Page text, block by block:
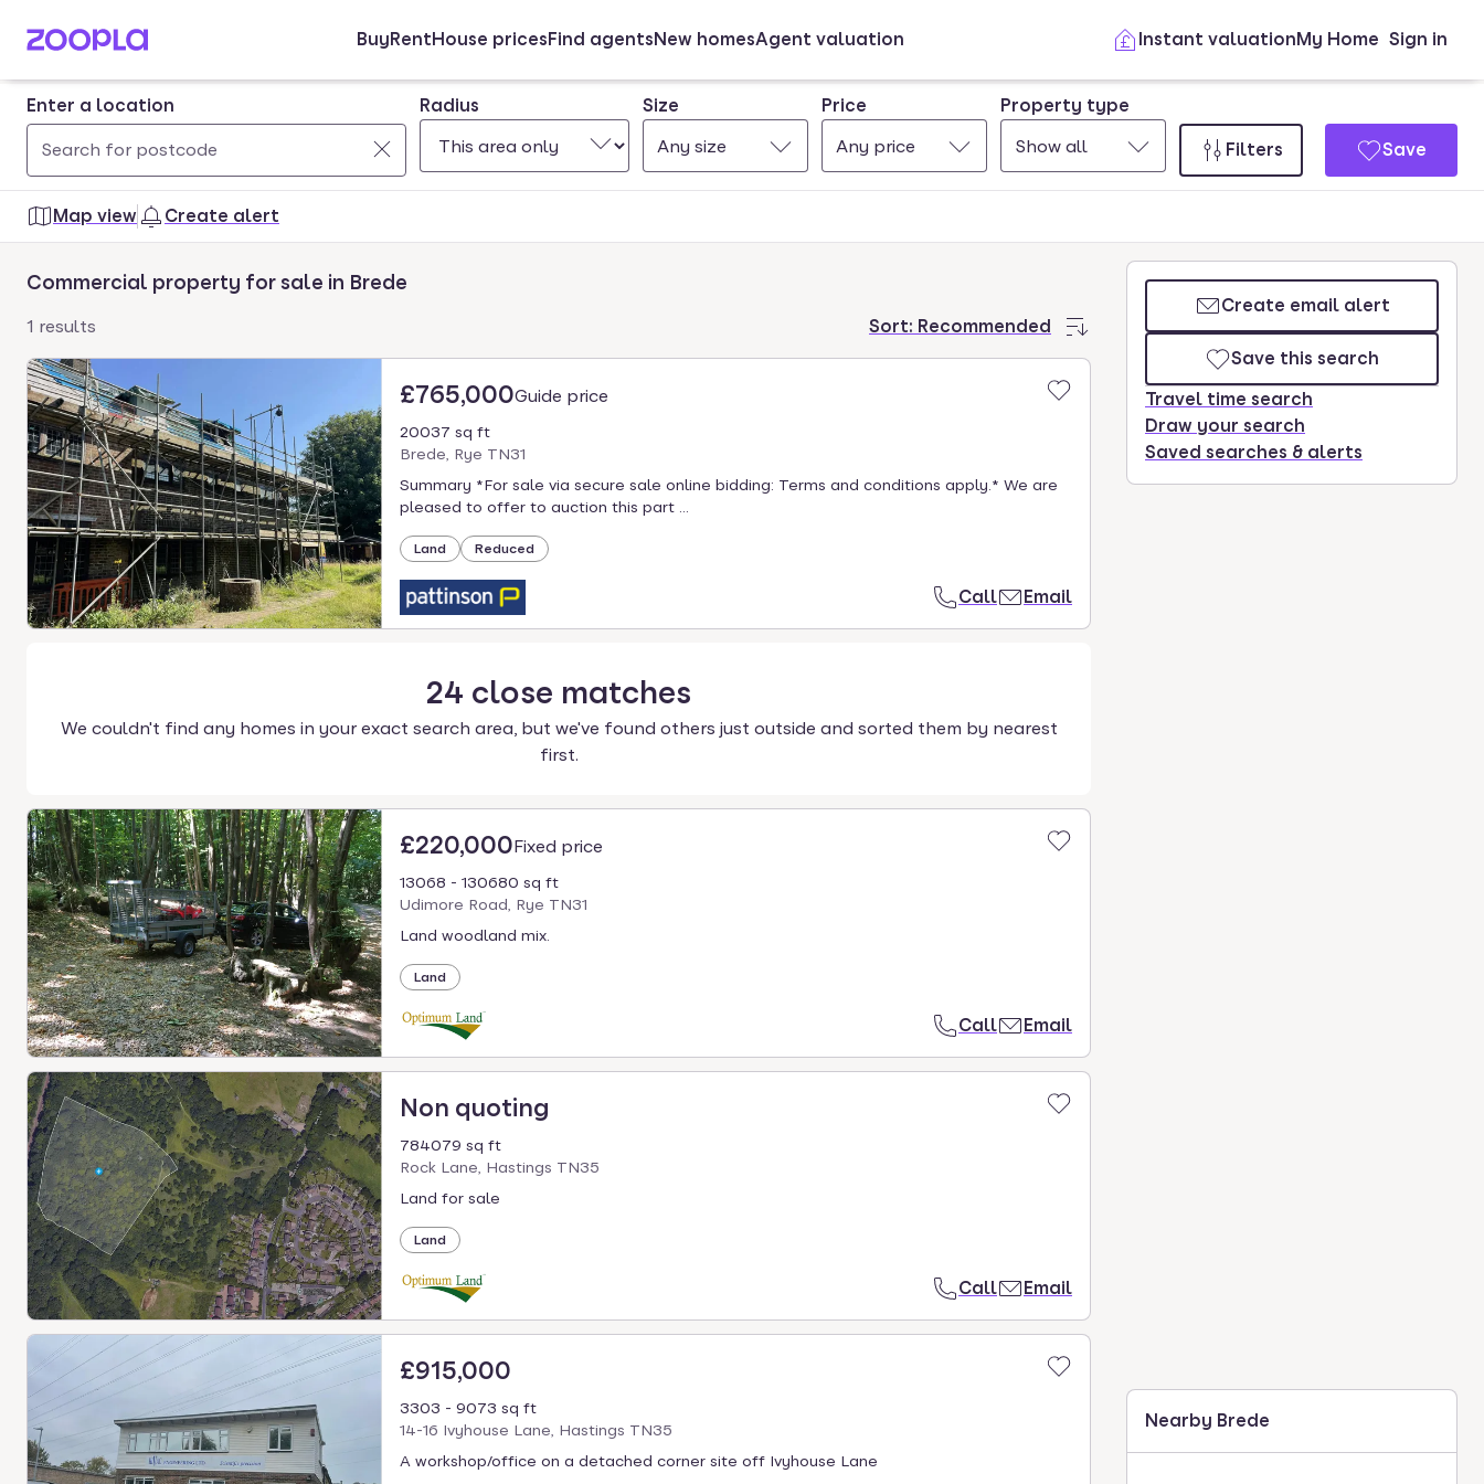
Skip to main content BuyRentHouse pricesFind agentsNew homesAgent valuation Instant valuationMy Home Sign in
Enter a location
Use
up
and
arrow
keys
navigate.
Press
Enter
key
to
select.
0
results
found
Radius
Size
Any size
Price
Any price
Property type
Show all
Filters Save
Map view Create alert
Commercial property for sale in Brede
Sort: Recommended
1 results
£765,000Guide price
20037 sq ft
Brede, Rye TN31
Summary *For sale via secure sale online bidding: Terms and conditions apply.* We are
pleased to offer to auction this part ...
Land Reduced
Call Email
24 close matches
We couldn't find any homes in your exact search area, but we've found others just outside and sorted them by nearest
first.
£220,000Fixed price
13068 - 130680 sq ft
Udimore Road, Rye TN31
Land woodland mix.
Land
Call Email
Non quoting
784079 sq ft
Rock Lane, Hastings TN35
Land for sale
Land
Call Email
£915,000
3303 - 9073 sq ft
14-16 Ivyhouse Lane, Hastings TN35
A workshop/office on a detached corner site off Ivyhouse Lane
Create email alert
Save this search
Travel time search
Draw your search
Saved searches & alerts
Nearby Brede